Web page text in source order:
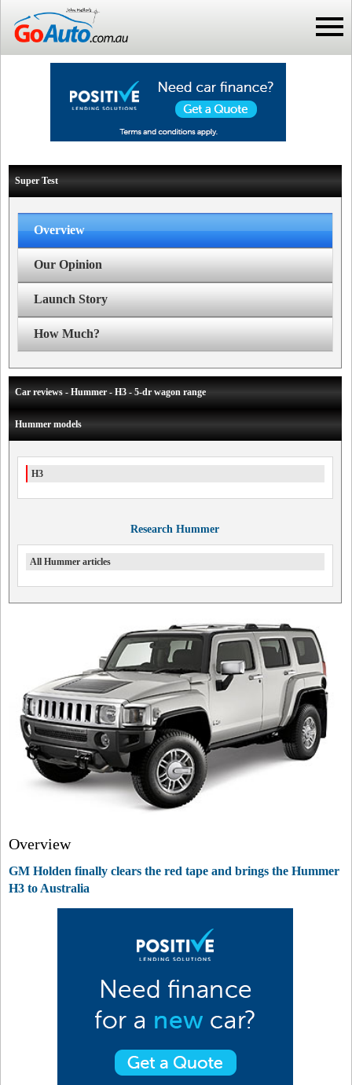
Super Test
Overview
Our Opinion
Launch Story
How Much?
Car reviews - Hummer - H3 - 5-dr wagon range
Hummer models
H3
Research Hummer
All Hummer articles
Overview
GM Holden finally clears the red tape and brings the Hummer
H3 to Australia